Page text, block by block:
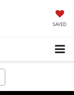
SAVED